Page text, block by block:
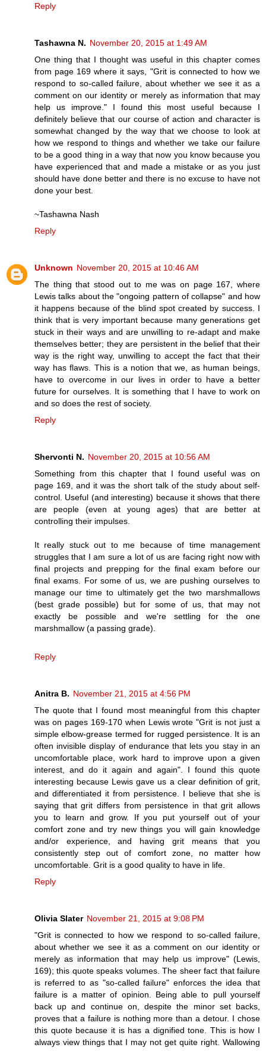
Reply
Tashawna N. November 20, 2015 at 1:49 AM
One thing that I thought was useful in this chapter comes
from page 169 where it says, "Grit is connected to how we
respond to so-called failure, about whether we see it as a
comment on our identity or merely as information that may
help us improve." I found this most useful because I
definitely believe that our course of action and character is
somewhat changed by the way that we choose to look at
how we respond to things and whether we take our failure
to be a good thing in a way that now you know because you
have experienced that and made a mistake or as you just
should have done better and there is no excuse to have not
done your best.
~Tashawna Nash
Reply
Unknown November 20, 2015 at 10:46 AM
The thing that stood out to me was on page 167, where
Lewis talks about the "ongoing pattern of collapse" and how
it happens because of the blind spot created by success. I
think that is very important because many generations get
stuck in their ways and are unwilling to re-adapt and make
themselves better; they are persistent in the belief that their
way is the right way, unwilling to accept the fact that their
way has flaws. This is a notion that we, as human beings,
have to overcome in our lives in order to have a better
future for ourselves. It is something that I have to work on
and so does the rest of society.
Reply
Shervonti N. November 20, 2015 at 10:56 AM
Something from this chapter that I found useful was on
page 169, and it was the short talk of the study about self-
control. Useful (and interesting) because it shows that there
are people (even at young ages) that are better at
controlling their impulses.
It really stuck out to me because of time management
struggles that I am sure a lot of us are facing right now with
final projects and prepping for the final exam before our
final exams. For some of us, we are pushing ourselves to
manage our time to ultimately get the two marshmallows
(best grade possible) but for some of us, that may not
exactly be possible and we're settling for the one
marshmallow (a passing grade).
Reply
Anitra B. November 21, 2015 at 4:56 PM
The quote that I found most meaningful from this chapter
was on pages 169-170 when Lewis wrote "Grit is not just a
simple elbow-grease termed for rugged persistence. It is an
often invisible display of endurance that lets you stay in an
uncomfortable place, work hard to improve upon a given
interest, and do it again and again". I found this quote
interesting because Lewis gave us a clear definition of grit,
and differentiated it from persistence. I believe that she is
saying that grit differs from persistence in that grit allows
you to learn and grow. If you put yourself out of your
comfort zone and try new things you will gain knowledge
and/or experience, and having grit means that you
consistently step out of comfort zone, no matter how
uncomfortable. Grit is a good quality to have in life.
Reply
Olivia Slater November 21, 2015 at 9:08 PM
"Grit is connected to how we respond to so-called failure,
about whether we see it as a comment on our identity or
merely as information that may help us improve" (Lewis,
169); this quote speaks volumes. The sheer fact that failure
is referred to as "so-called failure" enforces the idea that
failure is a matter of opinion. Being able to pull yourself
back up and continue on, despite the minor set backs,
proves that a failure is nothing more than a detour. I chose
this quote because it is has a dignified tone. This is how I
always view things that I may not get quite right. Wallowing